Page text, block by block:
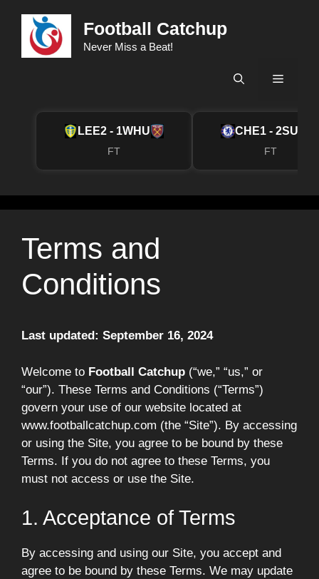
content
Football Catchup
Never Miss a Beat!
Menu
LEE2 - 1WHU
FT
CHE1 - 2SUN
FT
Terms and
Conditions
Last updated: September 16, 2024
Welcome to Football Catchup (“we,” “us,” or
“our”). These Terms and Conditions (“Terms”)
govern your use of our website located at
www.footballcatchup.com (the “Site”). By accessing
or using the Site, you agree to be bound by these
Terms. If you do not agree to these Terms, you
must not access or use the Site.
1. Acceptance of Terms
By accessing and using our Site, you accept and
agree to be bound by these Terms. We may update